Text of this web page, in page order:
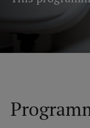
Mobile
Study Here
Postgraduate